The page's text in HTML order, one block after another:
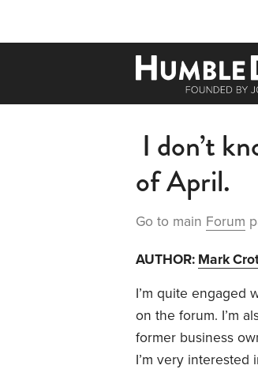
I don’t
of April.
Go to main Forum
AUTHOR: Mark
I’m quite engaged
on the forum. I’m
former business
I’m very